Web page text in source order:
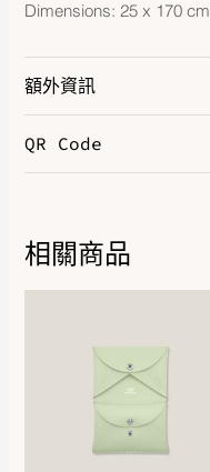
Dimensions: 25 x 170 cm
額外資訊
Color
QR Code
DOWNLOAD QR 🠋
相關商品